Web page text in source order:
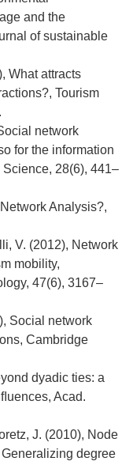
and the
of sustainable
What attracts
Tourism
network
for the information
28(6), 441–
Analysis?,
V. (2012), Network
mobility,
47(6), 3167–
Social network
Cambridge
dyadic ties: a
Acad.
J. (2010), Node
degree